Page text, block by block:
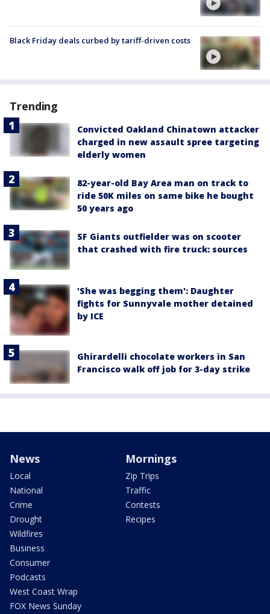
Black Friday deals curbed by tariff-driven costs
Trending
Convicted Oakland Chinatown attacker
charged in new assault spree targeting
elderly women
82-year-old Bay Area man on track to
ride 50K miles on same bike he bought
50 years ago
SF Giants outfielder was on scooter
that crashed with fire truck: sources
'She was begging them': Daughter
fights for Sunnyvale mother detained
by ICE
Ghirardelli chocolate workers in San
Francisco walk off job for 3-day strike
News
Local
National
Crime
Drought
Wildfires
Business
Consumer
Podcasts
West Coast Wrap
FOX News Sunday
Mornings
Zip Trips
Traffic
Contests
Recipes